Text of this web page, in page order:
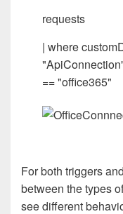
requests
| where
== "office365"
For both triggers
between the types
see different